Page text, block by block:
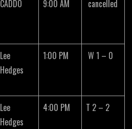
CADDO 9:00 AM cancelled
Lee
Hedges
1:00 PM W 1 – 0
Lee
Hedges
4:00 PM T 2 – 2